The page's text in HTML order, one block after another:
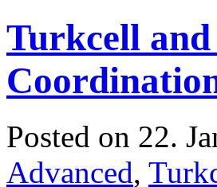
Turkcell
Posted on 22.
Advanced,